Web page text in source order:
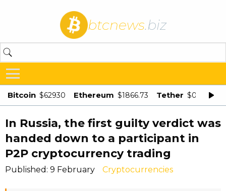
btcnews.biz
Bitcoin $62930 Ethereum $1866.73 Tether $0.998875
In Russia, the first guilty verdict was
handed down to a participant in
P2P cryptocurrency trading
Published: 9 February Cryptocurrencies